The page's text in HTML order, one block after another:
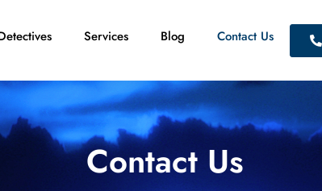
Services Blog Contact Us
Contact Us